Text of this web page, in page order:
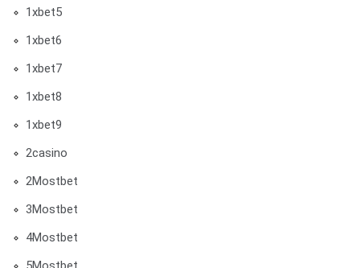
1xbet5
1xbet6
1xbet7
1xbet8
1xbet9
2casino
2Mostbet
3Mostbet
4Mostbet